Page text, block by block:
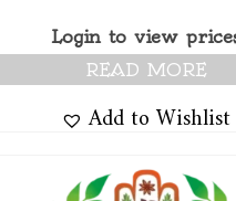
Login to view
READ MORE
Add to Wishlist